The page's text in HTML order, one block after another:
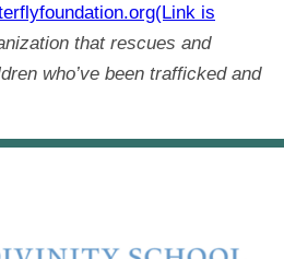
is
that rescues and
who’ve been trafficked and